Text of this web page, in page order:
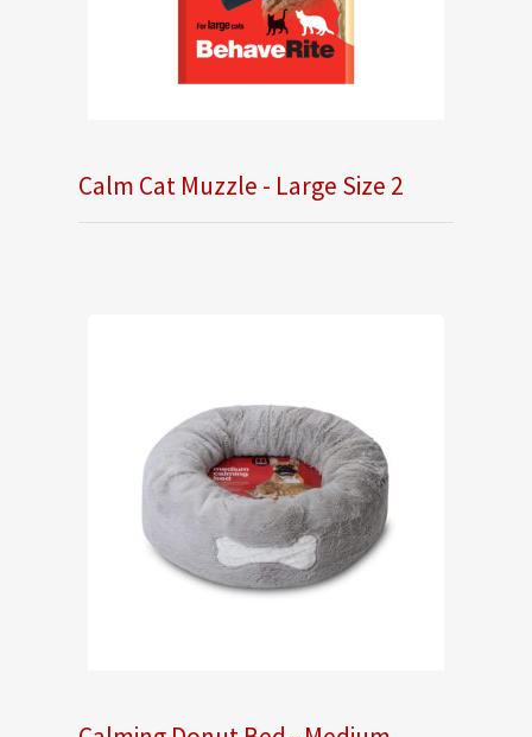
Calm Cat Muzzle - Large Size 2